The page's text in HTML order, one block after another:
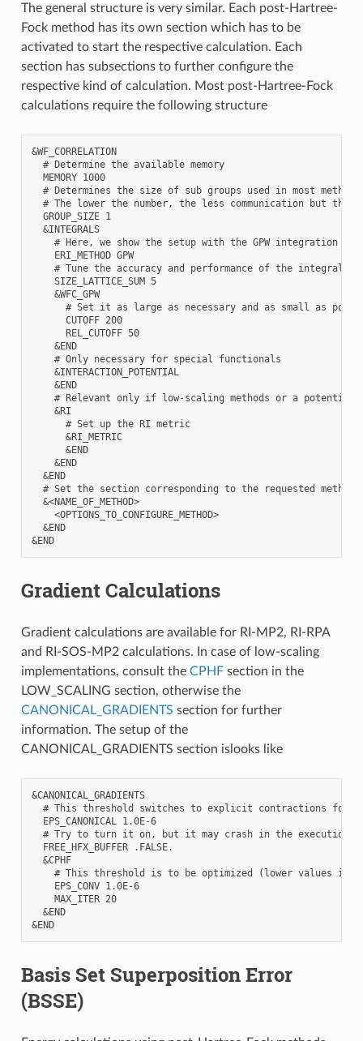
The general structure is very similar. Each post-Hartree-
Fock method has its own section which has to be
activated to start the respective calculation. Each
section has subsections to further configure the
respective kind of calculation. Most post-Hartree-Fock
calculations require the following structure
&WF_CORRELATION
  # Determine the available memory
  MEMORY 1000
  # Determines the size of sub groups used in most methods
# The lower the number, the less communication but the
  GROUP_SIZE 1
  &INTEGRALS
    # Here, we show the setup with the GPW integration
    ERI_METHOD GPW
# Tune the accuracy and performance of the integral
    SIZE_LATTICE_SUM 5
    &WFC_GPW
# Set it as large as necessary and as small as
      CUTOFF 200
      REL_CUTOFF 50
    &END
    # Only necessary for special functionals
    &INTERACTION_POTENTIAL
    &END
# Relevant only if low-scaling methods or a
    &RI
      # Set up the RI metric
      &RI_METRIC
      &END
    &END
  &END
# Set the section corresponding to the requested
  &<NAME_OF_METHOD>
    <OPTIONS_TO_CONFIGURE_METHOD>
  &END
&END
Gradient Calculations
Gradient calculations are available for RI-MP2, RI-RPA
and RI-SOS-MP2 calculations. In case of low-scaling
implementations, consult the CPHFsection in the
LOW_SCALING section, otherwise the
CANONICAL_GRADIENTS section for further
information. The setup of the
CANONICAL_GRADIENTS section islooks like
&CANONICAL_GRADIENTS
# This threshold switches to explicit contractions for
  EPS_CANONICAL 1.0E-6
# Try to turn it on, but it may crash in the execution
  FREE_HFX_BUFFER .FALSE.
  &CPHF
# This threshold is to be optimized (lower values
    EPS_CONV 1.0E-6
    MAX_ITER 20
  &END
&END
Basis Set Superposition Error
(BSSE)